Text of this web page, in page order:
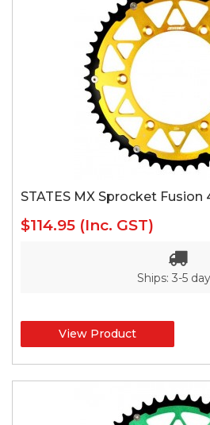
STATES MX Sprocket Fusion
$114.95 (Inc. GST)
Ships: 3-5
View Product